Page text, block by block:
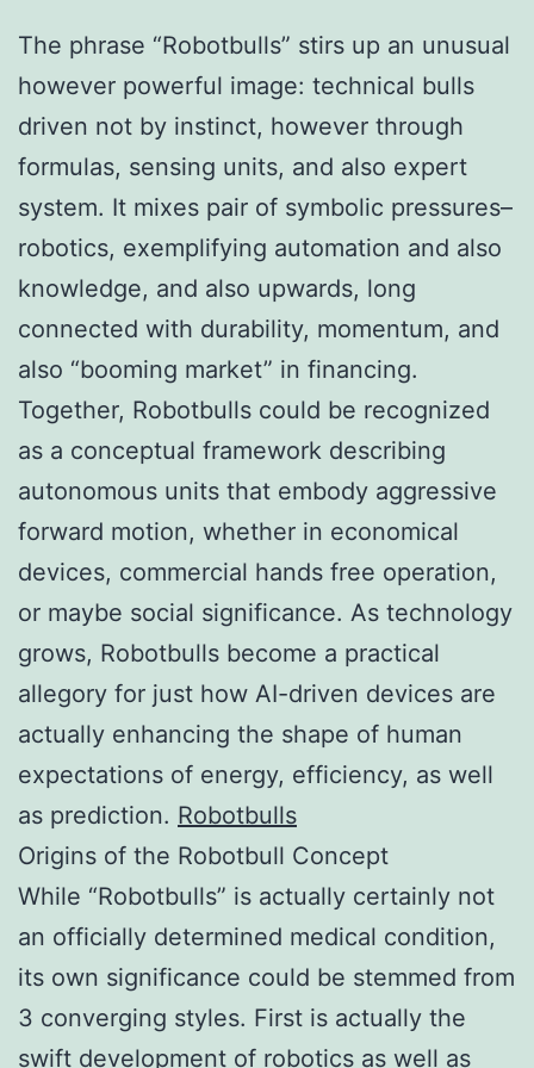
The phrase “Robotbulls” stirs up an unusual
however powerful image: technical bulls
driven not by instinct, however through
formulas, sensing units, and also expert
system. It mixes pair of symbolic pressures–
robotics, exemplifying automation and also
knowledge, and also upwards, long
connected with durability, momentum, and
also “booming market” in financing.
Together, Robotbulls could be recognized
as a conceptual framework describing
autonomous units that embody aggressive
forward motion, whether in economical
devices, commercial hands free operation,
or maybe social significance. As technology
grows, Robotbulls become a practical
allegory for just how AI-driven devices are
actually enhancing the shape of human
expectations of energy, efficiency, as well
as prediction. Robotbulls
Origins of the Robotbull Concept
While “Robotbulls” is actually certainly not
an officially determined medical condition,
its own significance could be stemmed from
3 converging styles. First is actually the
swift development of robotics as well as